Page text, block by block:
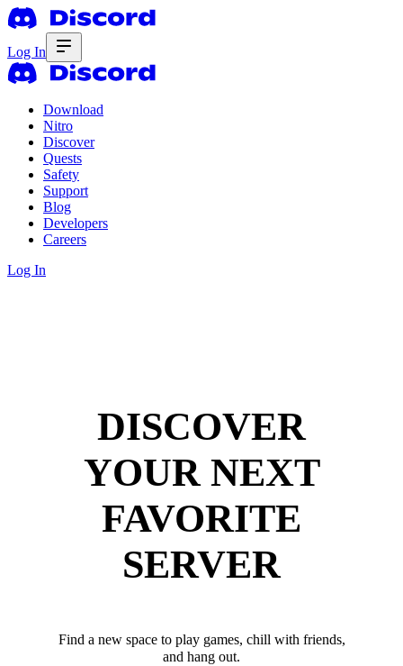
Log In
Download
Nitro
Discover
Quests
Safety
Support
Blog
Developers
Careers
Log In
DISCOVER
YOUR NEXT
FAVORITE
SERVER
Find a new space to play games, chill with friends,
and hang out.